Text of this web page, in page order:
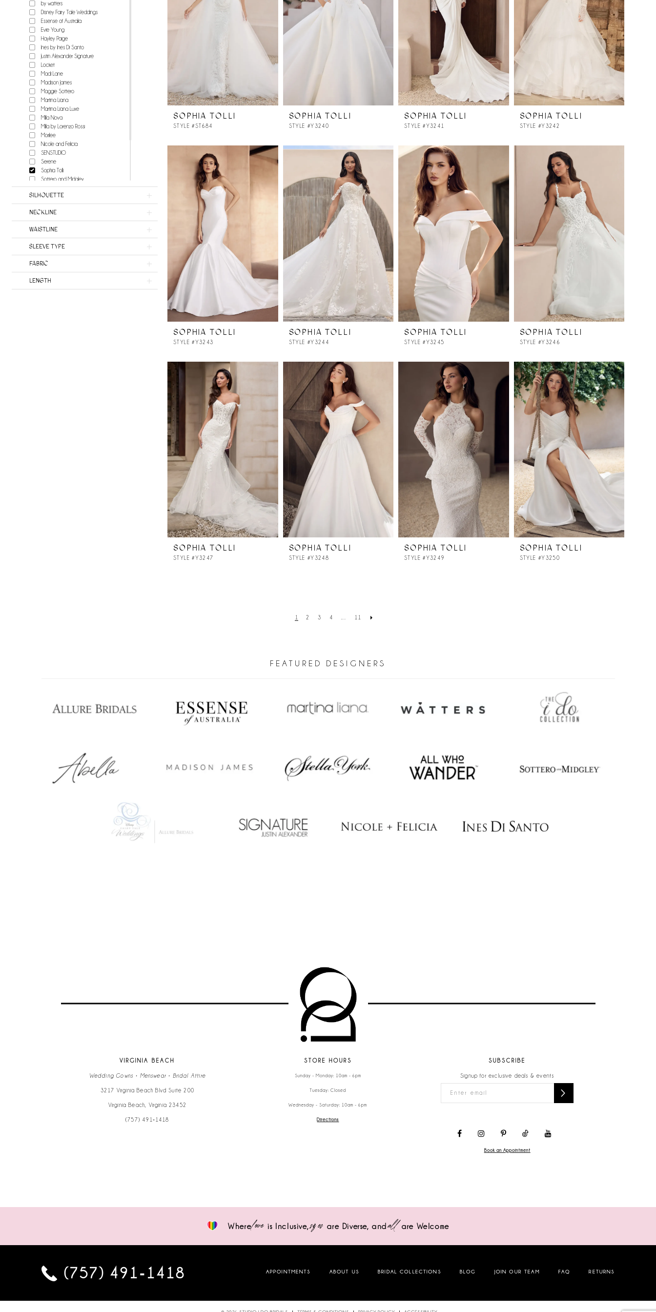
by watters
Disney Fairy Tale Weddings
Essense of Australia
Evie Young
Hayley Paige
Ines by Ines Di Santo
Justin Alexander Signature
Locket
Madi Lane
Madison James
Maggie Sottero
Martina Liana
Martina Liana Luxe
Milla Nova
Milla by Lorenzo Rossi
Morilee
Nicole and Felicia
SENSTUDIO
Serene
Sophia Tolli
Sottero and Midgley
Stella York
Watters
Wilderly Bride
Willowby
Milla Nova Atelier
SILHOUETTE
NECKLINE
WAISTLINE
SLEEVE TYPE
FABRIC
LENGTH
SOPHIA TOLLI
STYLE #ST684
SOPHIA TOLLI
STYLE #Y3240
SOPHIA TOLLI
STYLE #Y3241
SOPHIA TOLLI
STYLE #Y3242
SOPHIA TOLLI
STYLE #Y3243
SOPHIA TOLLI
STYLE #Y3244
SOPHIA TOLLI
STYLE #Y3245
SOPHIA TOLLI
STYLE #Y3246
SOPHIA TOLLI
STYLE #Y3247
SOPHIA TOLLI
STYLE #Y3248
SOPHIA TOLLI
STYLE #Y3249
SOPHIA TOLLI
STYLE #Y3250
1 2 3 4 11
FEATURED DESIGNERS
VIRGINIA BEACH
Wedding Gowns • Menswear • Bridal Attire
3217 Virginia Beach Blvd Suite 200
Virginia Beach, Virginia 23452
(757) 491‑1418
STORE HOURS
Sunday - Monday: 10am - 6pm
Tuesday: Closed
Wednesday - Saturday: 10am - 6pm
Directions
SUBSCRIBE
Signup for exclusive deals & events
Book an Appointment
Wherelove is Inclusive,sizes are Diverse, andall are Welcome
(757) 491‑1418 APPOINTMENTS ABOUT US BRIDAL COLLECTIONS BLOG JOIN OUR TEAM FAQ RETURNS